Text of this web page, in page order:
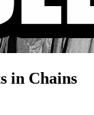
in Chains